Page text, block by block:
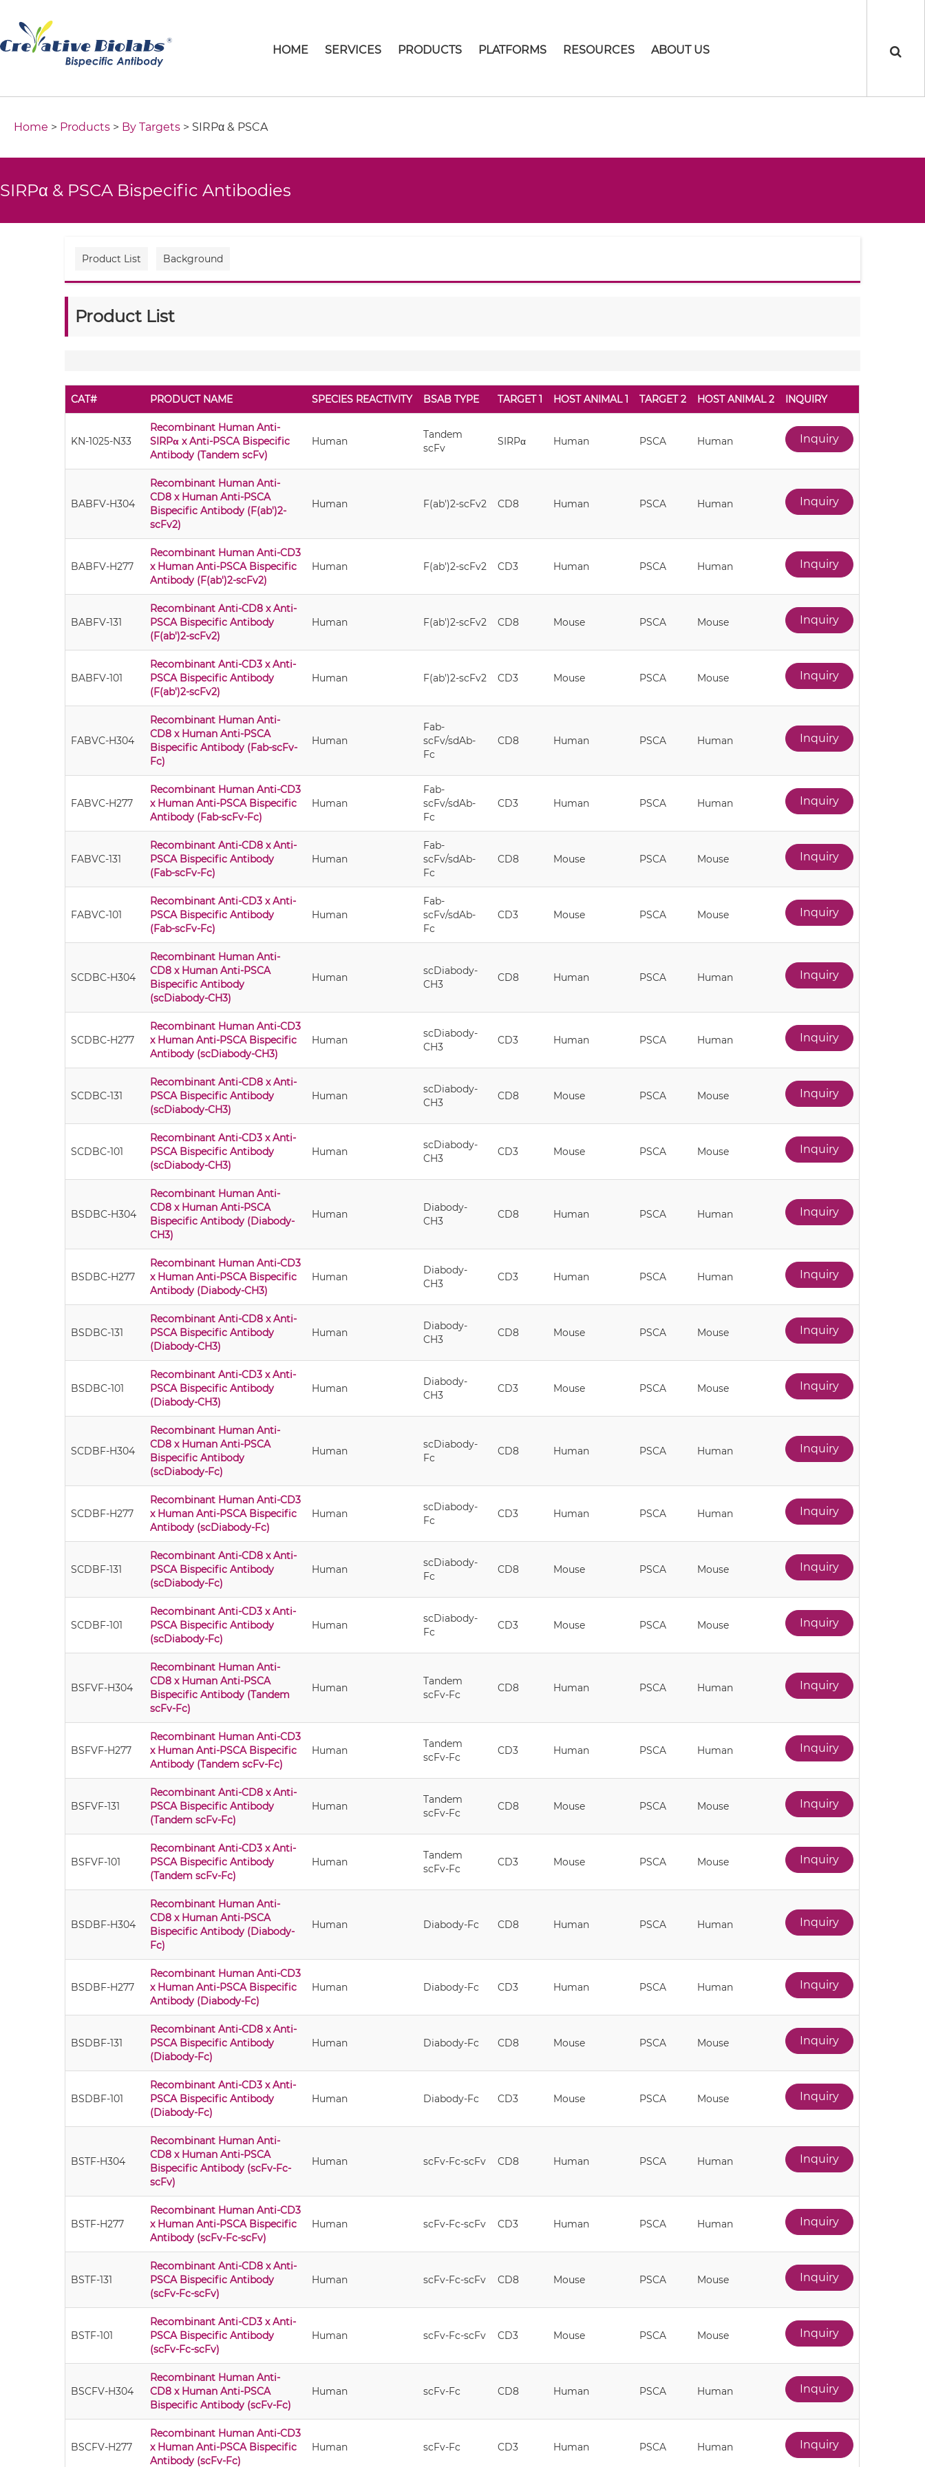
HOME SERVICES PRODUCTS PLATFORMS RESOURCES ABOUT US
Home > Products > By Targets > SIRPα & PSCA
SIRPα & PSCA Bispecific Antibodies
Product List Background
Product List
CAT# PRODUCT NAME SPECIES REACTIVITY BSAB TYPE TARGET 1 HOST ANIMAL 1 TARGET 2 HOST ANIMAL 2 INQUIRY
KN-1025-N33
Recombinant Human Anti-
SIRPα x Anti-PSCA Bispecific
Antibody (Tandem scFv)
Human
Tandem
scFv
SIRPα Human PSCA Human Inquiry
BABFV-H304
Recombinant Human Anti-
CD8 x Human Anti-PSCA
Bispecific Antibody (F(ab')2-
scFv2)
Human F(ab')2-scFv2 CD8 Human PSCA Human Inquiry
BABFV-H277
Recombinant Human Anti-CD3
x Human Anti-PSCA Bispecific
Antibody (F(ab')2-scFv2)
Human F(ab')2-scFv2 CD3 Human PSCA Human Inquiry
BABFV-131
Recombinant Anti-CD8 x Anti-
PSCA Bispecific Antibody
(F(ab')2-scFv2)
Human F(ab')2-scFv2 CD8 Mouse PSCA Mouse Inquiry
BABFV-101
Recombinant Anti-CD3 x Anti-
PSCA Bispecific Antibody
(F(ab')2-scFv2)
Human F(ab')2-scFv2 CD3 Mouse PSCA Mouse Inquiry
FABVC-H304
Recombinant Human Anti-
CD8 x Human Anti-PSCA
Bispecific Antibody (Fab-scFv-
Fc)
Human
Fab-
scFv/sdAb-
Fc
CD8 Human PSCA Human Inquiry
FABVC-H277
Recombinant Human Anti-CD3
x Human Anti-PSCA Bispecific
Antibody (Fab-scFv-Fc)
Human
Fab-
scFv/sdAb-
Fc
CD3 Human PSCA Human Inquiry
FABVC-131
Recombinant Anti-CD8 x Anti-
PSCA Bispecific Antibody
(Fab-scFv-Fc)
Human
Fab-
scFv/sdAb-
Fc
CD8 Mouse PSCA Mouse Inquiry
FABVC-101
Recombinant Anti-CD3 x Anti-
PSCA Bispecific Antibody
(Fab-scFv-Fc)
Human
Fab-
scFv/sdAb-
Fc
CD3 Mouse PSCA Mouse Inquiry
SCDBC-H304
Recombinant Human Anti-
CD8 x Human Anti-PSCA
Bispecific Antibody
(scDiabody-CH3)
Human
scDiabody-
CH3
CD8 Human PSCA Human Inquiry
SCDBC-H277
Recombinant Human Anti-CD3
x Human Anti-PSCA Bispecific
Antibody (scDiabody-CH3)
Human
scDiabody-
CH3
CD3 Human PSCA Human Inquiry
SCDBC-131
Recombinant Anti-CD8 x Anti-
PSCA Bispecific Antibody
(scDiabody-CH3)
Human
scDiabody-
CH3
CD8 Mouse PSCA Mouse Inquiry
SCDBC-101
Recombinant Anti-CD3 x Anti-
PSCA Bispecific Antibody
(scDiabody-CH3)
Human
scDiabody-
CH3
CD3 Mouse PSCA Mouse Inquiry
BSDBC-H304
Recombinant Human Anti-
CD8 x Human Anti-PSCA
Bispecific Antibody (Diabody-
CH3)
Human
Diabody-
CH3
CD8 Human PSCA Human Inquiry
BSDBC-H277
Recombinant Human Anti-CD3
x Human Anti-PSCA Bispecific
Antibody (Diabody-CH3)
Human
Diabody-
CH3
CD3 Human PSCA Human Inquiry
BSDBC-131
Recombinant Anti-CD8 x Anti-
PSCA Bispecific Antibody
(Diabody-CH3)
Human
Diabody-
CH3
CD8 Mouse PSCA Mouse Inquiry
BSDBC-101
Recombinant Anti-CD3 x Anti-
PSCA Bispecific Antibody
(Diabody-CH3)
Human
Diabody-
CH3
CD3 Mouse PSCA Mouse Inquiry
SCDBF-H304
Recombinant Human Anti-
CD8 x Human Anti-PSCA
Bispecific Antibody
(scDiabody-Fc)
Human
scDiabody-
Fc
CD8 Human PSCA Human Inquiry
SCDBF-H277
Recombinant Human Anti-CD3
x Human Anti-PSCA Bispecific
Antibody (scDiabody-Fc)
Human
scDiabody-
Fc
CD3 Human PSCA Human Inquiry
SCDBF-131
Recombinant Anti-CD8 x Anti-
PSCA Bispecific Antibody
(scDiabody-Fc)
Human
scDiabody-
Fc
CD8 Mouse PSCA Mouse Inquiry
SCDBF-101
Recombinant Anti-CD3 x Anti-
PSCA Bispecific Antibody
(scDiabody-Fc)
Human
scDiabody-
Fc
CD3 Mouse PSCA Mouse Inquiry
BSFVF-H304
Recombinant Human Anti-
CD8 x Human Anti-PSCA
Bispecific Antibody (Tandem
scFv-Fc)
Human
Tandem
scFv-Fc
CD8 Human PSCA Human Inquiry
BSFVF-H277
Recombinant Human Anti-CD3
x Human Anti-PSCA Bispecific
Antibody (Tandem scFv-Fc)
Human
Tandem
scFv-Fc
CD3 Human PSCA Human Inquiry
BSFVF-131
Recombinant Anti-CD8 x Anti-
PSCA Bispecific Antibody
(Tandem scFv-Fc)
Human
Tandem
scFv-Fc
CD8 Mouse PSCA Mouse Inquiry
BSFVF-101
Recombinant Anti-CD3 x Anti-
PSCA Bispecific Antibody
(Tandem scFv-Fc)
Human
Tandem
scFv-Fc
CD3 Mouse PSCA Mouse Inquiry
BSDBF-H304
Recombinant Human Anti-
CD8 x Human Anti-PSCA
Bispecific Antibody (Diabody-
Fc)
Human Diabody-Fc CD8 Human PSCA Human Inquiry
BSDBF-H277
Recombinant Human Anti-CD3
x Human Anti-PSCA Bispecific
Antibody (Diabody-Fc)
Human Diabody-Fc CD3 Human PSCA Human Inquiry
BSDBF-131
Recombinant Anti-CD8 x Anti-
PSCA Bispecific Antibody
(Diabody-Fc)
Human Diabody-Fc CD8 Mouse PSCA Mouse Inquiry
BSDBF-101
Recombinant Anti-CD3 x Anti-
PSCA Bispecific Antibody
(Diabody-Fc)
Human Diabody-Fc CD3 Mouse PSCA Mouse Inquiry
BSTF-H304
Recombinant Human Anti-
CD8 x Human Anti-PSCA
Bispecific Antibody (scFv-Fc-
scFv)
Human scFv-Fc-scFv CD8 Human PSCA Human Inquiry
BSTF-H277
Recombinant Human Anti-CD3
x Human Anti-PSCA Bispecific
Antibody (scFv-Fc-scFv)
Human scFv-Fc-scFv CD3 Human PSCA Human Inquiry
BSTF-131
Recombinant Anti-CD8 x Anti-
PSCA Bispecific Antibody
(scFv-Fc-scFv)
Human scFv-Fc-scFv CD8 Mouse PSCA Mouse Inquiry
BSTF-101
Recombinant Anti-CD3 x Anti-
PSCA Bispecific Antibody
(scFv-Fc-scFv)
Human scFv-Fc-scFv CD3 Mouse PSCA Mouse Inquiry
BSCFV-H304
Recombinant Human Anti-
CD8 x Human Anti-PSCA
Bispecific Antibody (scFv-Fc)
Human scFv-Fc CD8 Human PSCA Human Inquiry
BSCFV-H277
Recombinant Human Anti-CD3
x Human Anti-PSCA Bispecific
Antibody (scFv-Fc)
Human scFv-Fc CD3 Human PSCA Human Inquiry